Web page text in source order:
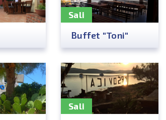
Sali
Buffet "Toni"
Sali